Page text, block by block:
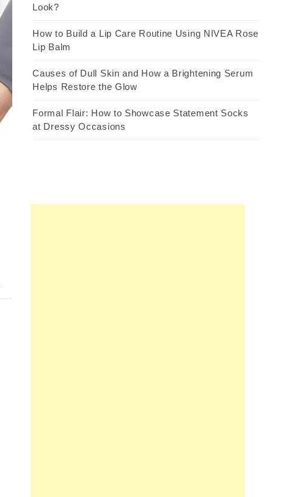
Look?
How to Build a Lip Care Routine Using NIVEA Rose
Lip Balm
Causes of Dull Skin and How a Brightening Serum
Helps Restore the Glow
Formal Flair: How to Showcase Statement Socks
at Dressy Occasions